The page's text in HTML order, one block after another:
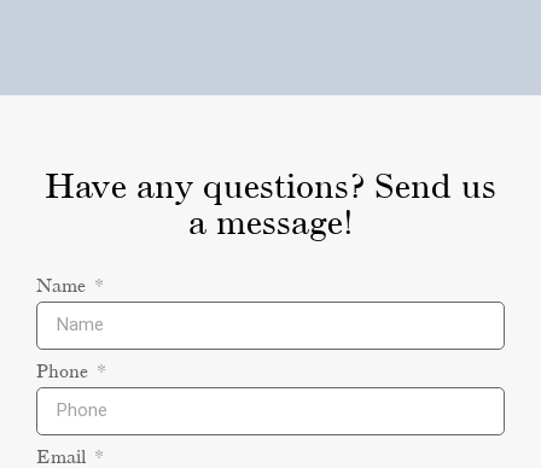
Have any questions? Send us
a message!
Name
Phone
Email